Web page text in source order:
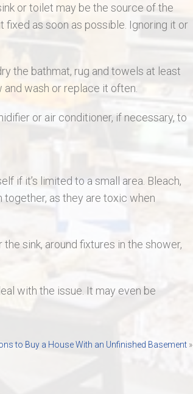
or toilet may be the source of the
fixed as soon as possible. Ignoring it or
the bathmat, rug and towels at least
wash or replace it often.
or air conditioner, if necessary, to
if it’s limited to a small area. Bleach,
together, as they are toxic when
sink, around fixtures in the shower,
with the issue. It may even be
to Buy a House With an Unfinished Basement »